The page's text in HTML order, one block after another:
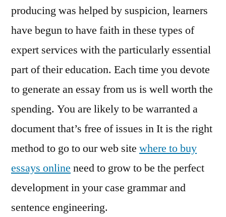
producing was helped by suspicion, learners
have begun to have faith in these types of
expert services with the particularly essential
part of their education. Each time you devote
to generate an essay from us is well worth the
spending. You are likely to be warranted a
document that’s free of issues in It is the right
method to go to our web site where to buy
essays online need to grow to be the perfect
development in your case grammar and
sentence engineering.